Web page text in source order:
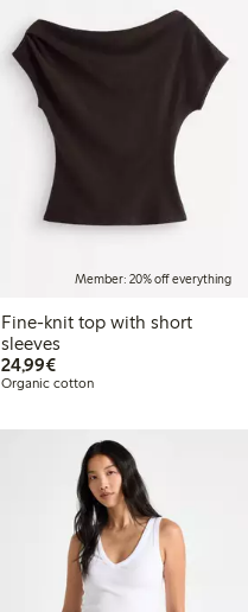
Member: 20% off everything
Fine-knit top with short
sleeves
24,99€€24.99
Organic cotton